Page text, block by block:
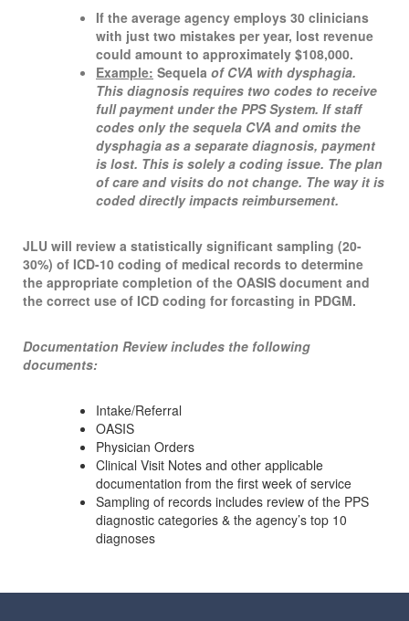
If the average agency employs 30 clinicians
with just two mistakes per year, lost revenue
could amount to approximately $108,000.
Example: Sequela of CVA with dysphagia.
This diagnosis requires two codes to receive
full payment under the PPS System. If staff
codes only the sequela CVA and omits the
dysphagia as a separate diagnosis, payment
is lost. This is solely a coding issue. The plan
of care and visits do not change. The way it is
coded directly impacts reimbursement.
JLU will review a statistically significant sampling (20-
30%) of ICD-10 coding of medical records to determine
the appropriate completion of the OASIS document and
the correct use of ICD coding for forcasting in PDGM.
Documentation Review includes the following
documents:
Intake/Referral
OASIS
Physician Orders
Clinical Visit Notes and other applicable
documentation from the first week of service
Sampling of records includes review of the PPS
diagnostic categories & the agency’s top 10
diagnoses